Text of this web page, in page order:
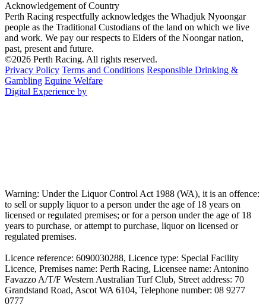
Acknowledgement of Country
Perth Racing respectfully acknowledges the Whadjuk Nyoongar
people as the Traditional Custodians of the land on which we live
and work. We pay our respects to Elders of the Noongar nation,
past, present and future.
©2026 Perth Racing. All rights reserved.
Privacy Policy Terms and Conditions Responsible Drinking &
Gambling Equine Welfare
Digital Experience by
Warning: Under the Liquor Control Act 1988 (WA), it is an offence:
to sell or supply liquor to a person under the age of 18 years on
licensed or regulated premises; or for a person under the age of 18
years to purchase, or attempt to purchase, liquor on licensed or
regulated premises.
Licence reference: 6090030288, Licence type: Special Facility
Licence, Premises name: Perth Racing, Licensee name: Antonino
Favazzo A/T/F Western Australian Turf Club, Street address: 70
Grandstand Road, Ascot WA 6104, Telephone number: 08 9277
0777